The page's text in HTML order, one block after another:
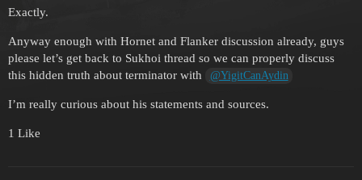
Exactly.
Anyway enough with Hornet and Flanker discussion already, guys
please let’s get back to Sukhoi thread so we can properly discuss
this hidden truth about terminator with
@YigitCanAydin
I’m really curious about his statements and sources.
1 Like